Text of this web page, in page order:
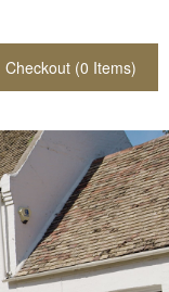
Checkout (0 Items)